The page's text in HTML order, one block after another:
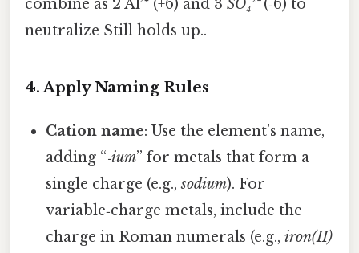
combine as 2 Al³⁺ (+6) and 3 SO₄²⁻(‑6) to
neutralize Still holds up..
4. Apply Naming Rules
Cation name: Use the element’s name,
adding “‑ium” for metals that form a
single charge (e.g.,sodium). For
variable‑charge metals, include the
charge in Roman numerals (e.g.,iron(II)